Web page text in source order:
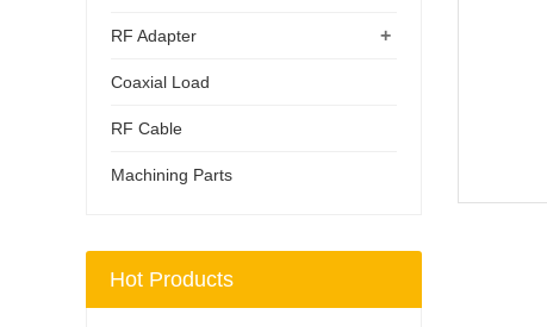
+
RF Adapter
Coaxial Load
RF Cable
Machining Parts
Hot Products